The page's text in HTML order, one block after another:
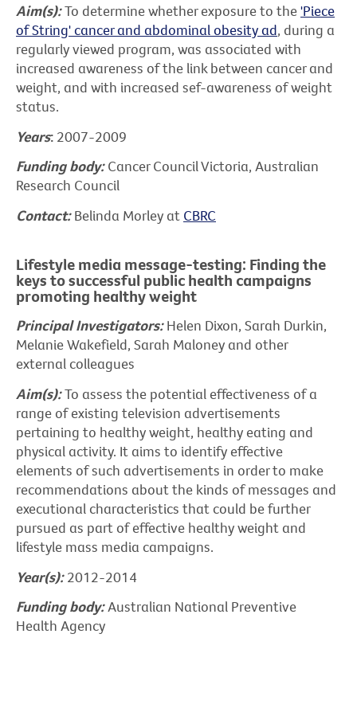
Aim(s):To determine whether exposure to the'Piece
of String' cancer and abdominal obesity ad, during a
regularly viewed program, was associated with
increased awareness of the link between cancer and
weight, and with increased sef-awareness of weight
status.
Years: 2007-2009
Funding body:Cancer Council Victoria, Australian
Research Council
Contact:Belinda Morley at CBRC
Lifestyle media message-testing: Finding the
keys to successful public health campaigns
promoting healthy weight
Principal Investigators:Helen Dixon, Sarah Durkin,
Melanie Wakefield, Sarah Maloney and other
external colleagues
Aim(s):To assess the potential effectiveness of a
range of existing television advertisements
pertaining to healthy weight, healthy eating and
physical activity. It aims to identify effective
elements of such advertisements in order to make
recommendations about the kinds of messages and
executional characteristics that could be further
pursued as part of effective healthy weight and
lifestyle mass media campaigns.
Year(s):2012-2014
Funding body:Australian National Preventive
Health Agency